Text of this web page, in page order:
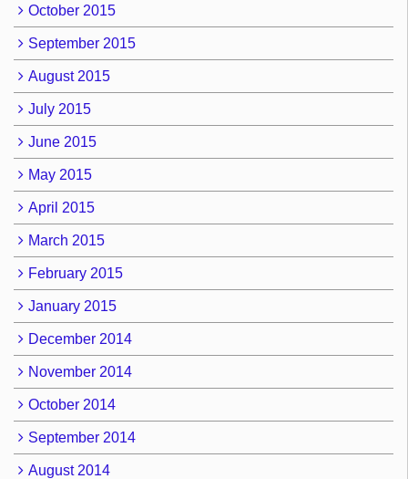
October 2015
September 2015
August 2015
July 2015
June 2015
May 2015
April 2015
March 2015
February 2015
January 2015
December 2014
November 2014
October 2014
September 2014
August 2014